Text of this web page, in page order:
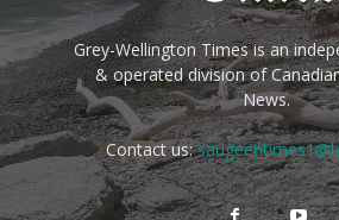
Grey-Wellington Times is an
& operated division of
News.
Contact us: